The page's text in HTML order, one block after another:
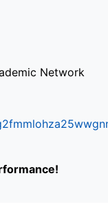
Network